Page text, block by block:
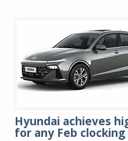
Hyundai achieves
for any Feb clocking